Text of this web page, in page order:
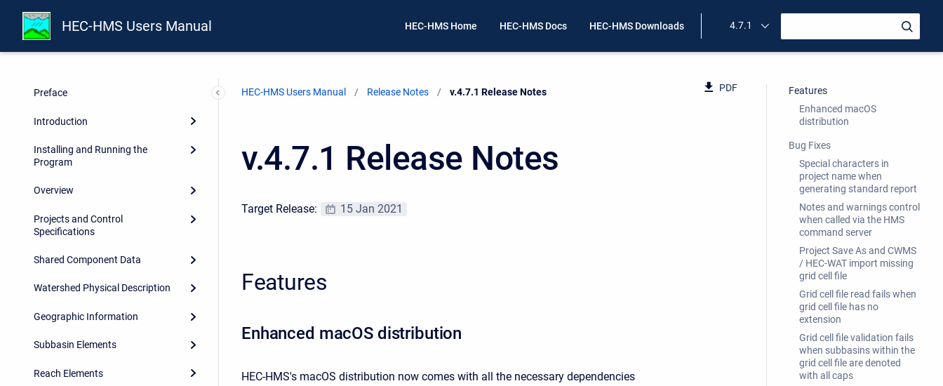
HEC-HMS Users Manual HEC-HMS Home HEC-HMS Docs HEC-HMS Downloads 4.7.1
Preface
Introduction
Installing and Running the
Program
Overview
Projects and Control
Specifications
Shared Component Data
Watershed Physical Description
Geographic Information
Subbasin Elements
Reach Elements
HEC-HMS Users Manual Release Notes Current:
v.4.7.1 Release Notes PDF
v.4.7.1 Release Notes
Target Release: 15 Jan 2021
Features
Enhanced macOS distribution
HEC-HMS's macOS distribution now comes with all the necessary dependencies
Features
Enhanced macOS
distribution
Bug Fixes
Special characters in
project name when
generating standard report
Notes and warnings control
when called via the HMS
command server
Project Save As and CWMS
/ HEC-WAT import missing
grid cell file
Grid cell file read fails when
grid cell file has no
extension
Grid cell file validation fails
when subbasins within the
grid cell file are denoted
with all caps